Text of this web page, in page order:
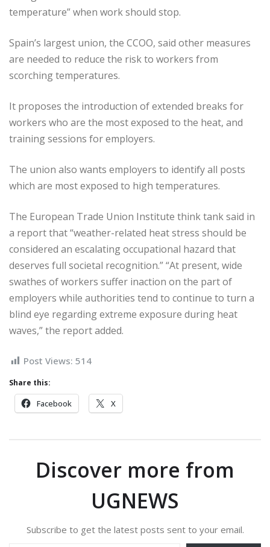
temperature” when work should stop.
Spain’s largest union, the CCOO, said other measures
are needed to reduce the risk to workers from
scorching temperatures.
It proposes the introduction of extended breaks for
workers who are the most exposed to the heat, and
training sessions for employers.
The union also wants employers to identify all posts
which are most exposed to high temperatures.
The European Trade Union Institute think tank said in
a report that “weather-related heat stress should be
considered an escalating occupational hazard that
deserves full societal recognition.” “At present, wide
swathes of workers suffer inaction on the part of
employers while authorities tend to continue to turn a
blind eye regarding extreme exposure during heat
waves,” the report added.
Post Views: 514
Share this:
Facebook X
Discover more from
UGNEWS
Subscribe to get the latest posts sent to your email.